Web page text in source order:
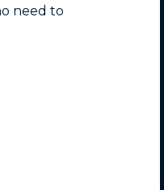
need to